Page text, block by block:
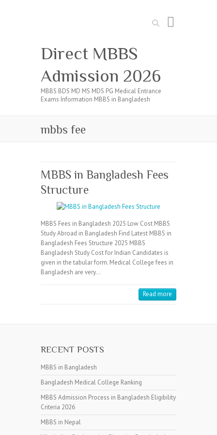
Search
Direct MBBS
Admission 2026
MBBS BDS MD MS MDS PG Medical Entrance
Exams Information MBBS in Bangladesh
mbbs fee
MBBS in Bangladesh Fees
Structure
MBBS Fees in Bangladesh 2025 Low Cost MBBS
Study Abroad in Bangladesh Find Latest MBBS in
Bangladesh Fees Structure 2025 MBBS
Bangladesh Study Cost for Indian Candidates is
given in the tabular form. Medical College fees in
Bangladesh are very…
Read more
RECENT POSTS
MBBS in Bangladesh
Bangladesh Medical College Ranking
MBBS Admission Process in Bangladesh Eligibility
Criteria 2026
MBBS in Nepal